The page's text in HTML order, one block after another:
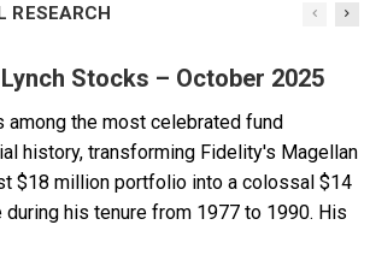
RESEARCH
Stocks – October 2025
among the most celebrated fund
history, transforming Fidelity's Magellan
$18 million portfolio into a colossal $14
his tenure from 1977 to 1990. His